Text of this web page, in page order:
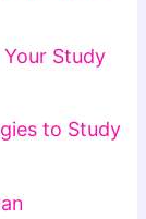
Study
to Study